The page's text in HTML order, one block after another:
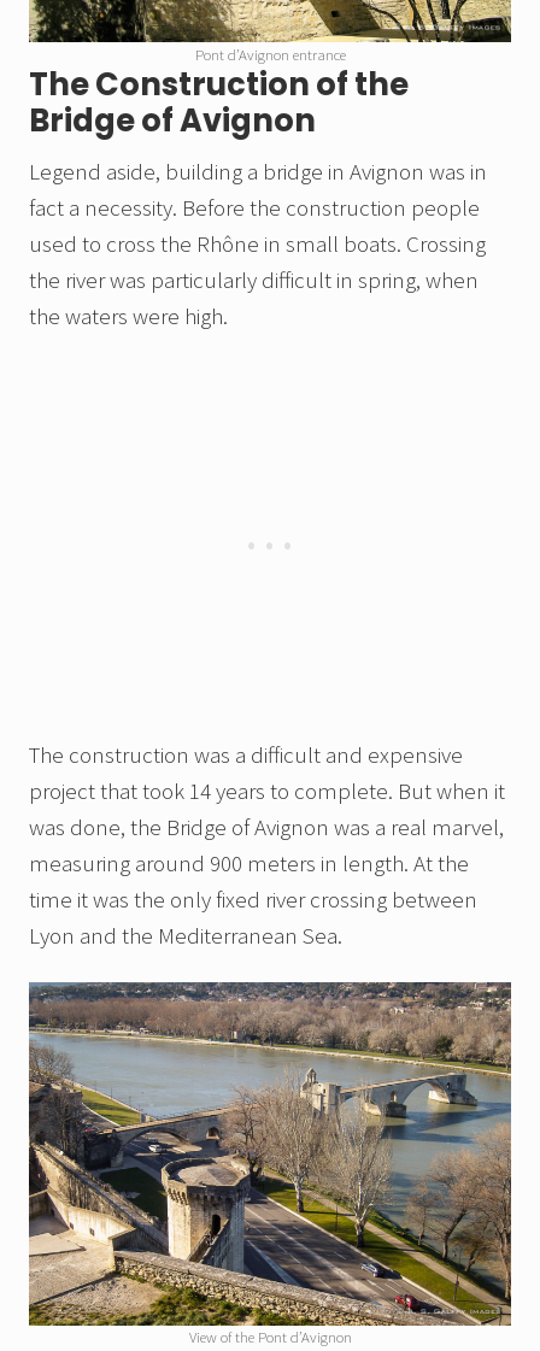
Pont d’Avignon entrance
The Construction of the
Bridge of Avignon
Legend aside, building a bridge in Avignon was in
fact a necessity. Before the construction people
used to cross the Rhône in small boats. Crossing
the river was particularly difficult in spring, when
the waters were high.
The construction was a difficult and expensive
project that took 14 years to complete. But when it
was done, the Bridge of Avignon was a real marvel,
measuring around 900 meters in length. At the
time it was the only fixed river crossing between
Lyon and the Mediterranean Sea.
View of the Pont d’Avignon